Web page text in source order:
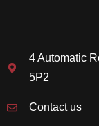
4 Automatic
5P2
Contact us